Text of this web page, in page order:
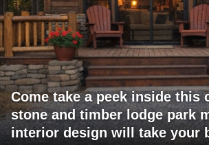
Come take a peek inside this
stone and timber lodge park
interior design will take your